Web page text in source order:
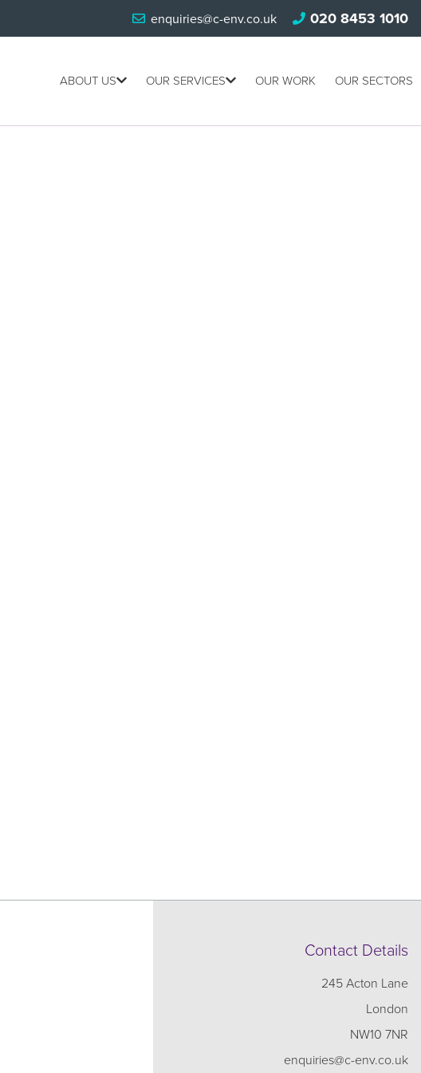
enquiries@c-env.co.uk 020 8453 1010
ABOUT US OUR SERVICES OUR WORK OUR SECTORS
Contact Details
245 Acton Lane
London
NW10 7NR
enquiries@c-env.co.uk